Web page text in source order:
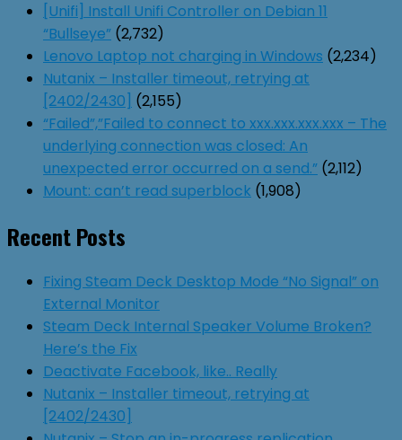
[Unifi] Install Unifi Controller on Debian 11
“Bullseye” (2,732)
Lenovo Laptop not charging in Windows (2,234)
Nutanix – Installer timeout, retrying at
[2402/2430] (2,155)
“Failed”,”Failed to connect to xxx.xxx.xxx.xxx – The
underlying connection was closed: An
unexpected error occurred on a send.” (2,112)
Mount: can’t read superblock (1,908)
Recent Posts
Fixing Steam Deck Desktop Mode “No Signal” on
External Monitor
Steam Deck Internal Speaker Volume Broken?
Here’s the Fix
Deactivate Facebook, like.. Really
Nutanix – Installer timeout, retrying at
[2402/2430]